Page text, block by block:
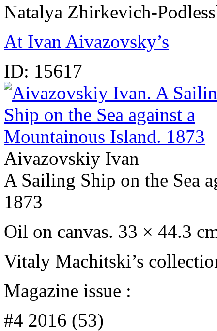
Natalya Zhirkevich-
At Ivan Aivazovsky’s
ID: 15617
Aivazovskiy Ivan
A Sailing Ship on the Sea
1873
Oil on сanvas. 33 × 44.3
Vitaly Machitski’s
Magazine issue :
#4 2016 (53)